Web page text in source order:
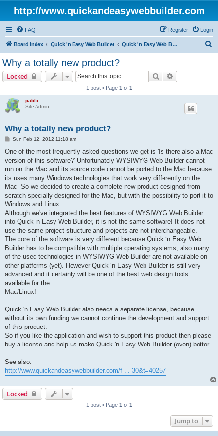
http://www.quickandeasywebbuilder.com
FAQ Login
Register
Board index Quick 'n Easy Web Builder Quick 'n Easy Web Builder Order and Activation Issues
Why a totally new product?
Locked Search
1 post • Page 1 of 1
pablo
Site Admin
Why a totally new product?
P
s
Sun Feb 12, 2012 11:18 am
One of the most frequently asked questions we get is 'Is there also a Mac
version of this software?' Unfortunately WYSIWYG Web Builder cannot
run on the Mac and its source code cannot be ported to the Mac because
its uses many Windows technologies that work very differently on the
Mac. So we decided to create a complete new product designed from
scratch specially designed for the Mac, but with the possibility to port it to
Windows and Linux.
Although we've integrated the best features of WYSIWYG Web Builder
into Quick 'n Easy Web Builder, it is not the same software! It does not
use the same project structure and projects are not interchangeable.
The core of the software is very different because Quick ‘n Easy Web
Builder has to be compatible with multiple operating systems, also many
of the used technologies in WYSIWYG Web Builder are not available on
other platforms (yet). However Quick ‘n Easy Web Builder is still very
advanced and it certainly will be one of the best web design tools
available for the
Mac/Linux!
Quick 'n Easy Web Builder also needs a separate license, because
without its own funding we cannot continue the development and support
of this product.
So if you like the application and wish to support this product then please
buy a license and help us make Quick 'n Easy Web Builder (even) better.
See also:
http://www.quickandeasywebbuilder.com/f ... 30&t=40257
Locked
1 post • Page 1 of 1
Jump to